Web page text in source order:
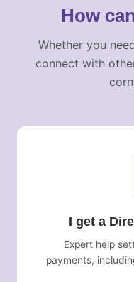
How
Whether you
connect with
I get a
Expert help
payments,